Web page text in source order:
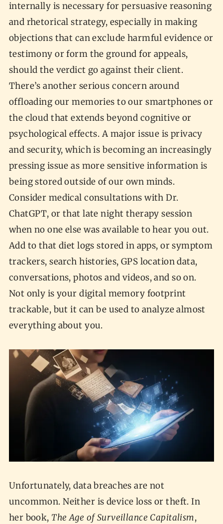
internally is necessary for persuasive reasoning
and rhetorical strategy, especially in making
objections that can exclude harmful evidence or
testimony or form the ground for appeals,
should the verdict go against their client.
There’s another serious concern around
offloading our memories to our smartphones or
the cloud that extends beyond cognitive or
psychological effects. A major issue is privacy
and security, which is becoming an increasingly
pressing issue as more sensitive information is
being stored outside of our own minds.
Consider medical consultations with Dr.
ChatGPT, or that late night therapy session
when no one else was available to hear you out.
Add to that diet logs stored in apps, or symptom
trackers, search histories, GPS location data,
conversations, photos and videos, and so on.
Not only is your digital memory footprint
trackable, but it can be used to analyze almost
everything about you.
Unfortunately, data breaches are not
uncommon. Neither is device loss or theft. In
her book, The Age of Surveillance Capitalism,